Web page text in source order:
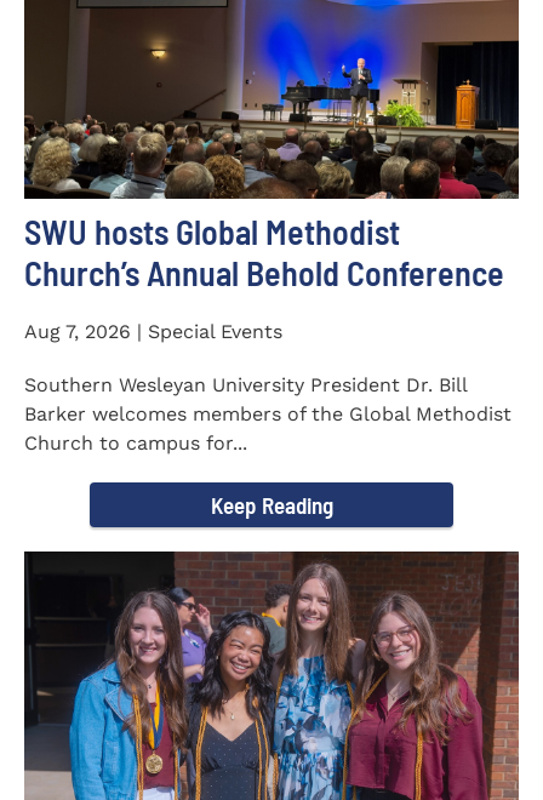
SWU hosts Global Methodist
Church’s Annual Behold Conference
Aug 7, 2026 | Special Events
Southern Wesleyan University President Dr. Bill
Barker welcomes members of the Global Methodist
Church to campus for...
Keep Reading